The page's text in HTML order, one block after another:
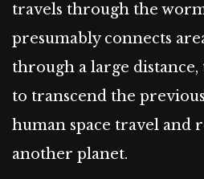
travels through the
presumably connects
through a large
to transcend the
human space travel and
another planet.